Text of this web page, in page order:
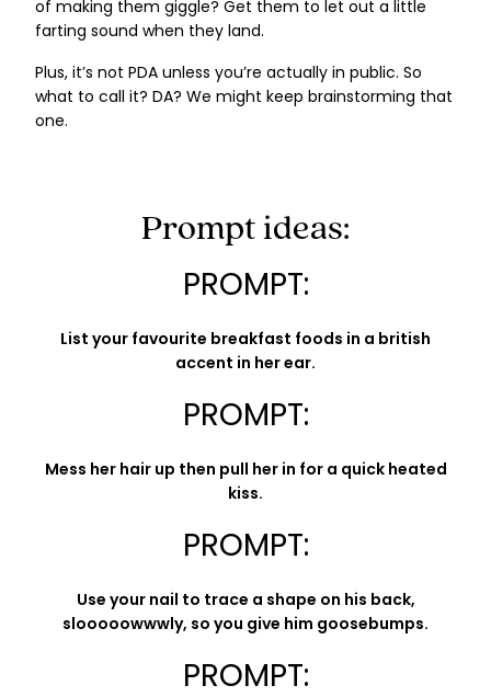
of making them giggle? Get them to let out a little
farting sound when they land.
Plus, it’s not PDA unless you’re actually in public. So
what to call it? DA? We might keep brainstorming that
one.
Prompt ideas:
PROMPT:
List your favourite breakfast foods in a british
accent in her ear.
PROMPT:
Mess her hair up then pull her in for a quick heated
kiss.
PROMPT:
Use your nail to trace a shape on his back,
slooooowwwly, so you give him goosebumps.
PROMPT: